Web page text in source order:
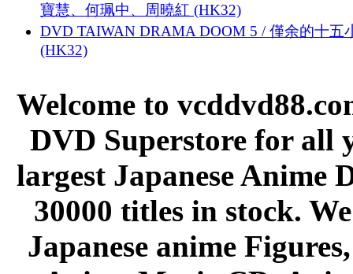
寶慧、何珮中、周曉紅 (HK32)
DVD TAIWAN DRAMA DOOM 5 / 僅余的十五
(HK32)
Welcome to
DVD Superstore for all
largest Japanese Anime
30000 titles in stock.
Japanese anime